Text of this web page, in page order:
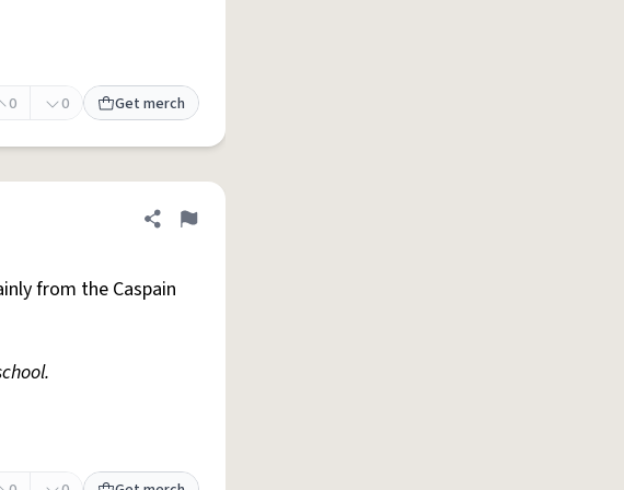
0 0 Get merch
Share definition
Flag
from the Caspain